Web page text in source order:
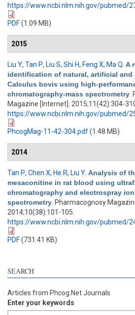
https://www.ncbi.nlm.nih.gov/pubmed/
PDF(1.09 MB)
2015
Liu Y, Tan P, Liu S, Shi H, Feng X, Ma Q A
identification of natural, artificial and
Calculus bovis using high-
chromatography-mass spectrometry
Magazine [Internet]. 2015;11(42):304-
https://www.ncbi.nlm.nih.gov/pubmed/
PhcogMag-11-42-304.pdf(1.48 MB)
2014
Tan P, Chen X, He R, Liu Y Analysis of
mesaconitine in rat blood using
chromatography and electrospray
spectrometry . Pharmacognosy
2014;10(38):101-105.
https://www.ncbi.nlm.nih.gov/pubmed/
PDF(731.41 KB)
SEARCH
Articles from Phcog.Net Journals
Enter your keywords